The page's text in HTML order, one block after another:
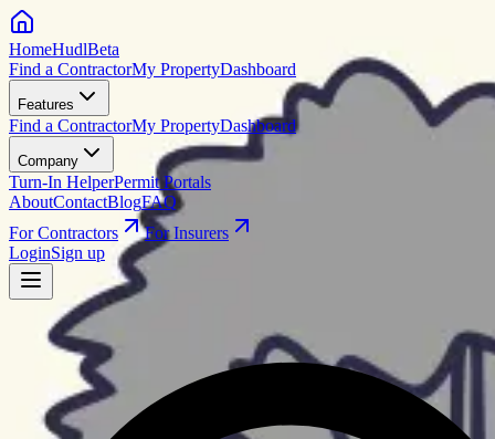
HomeHudlBeta
Find a ContractorMy PropertyDashboard
Features
Find a ContractorMy PropertyDashboard
Company
Turn-In HelperPermit Portals
AboutContactBlogFAQ
For Contractors
For Insurers
LoginSign up